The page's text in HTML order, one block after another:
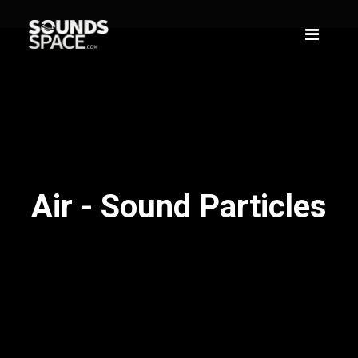
Air - Sound Particles